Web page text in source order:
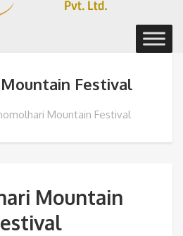
Festival
Mountain Festival
Mountain